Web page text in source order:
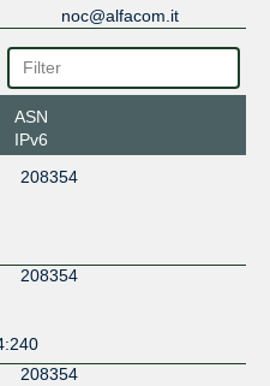
noc@alfacom.it
ASN
IPv6
208354
208354
208354